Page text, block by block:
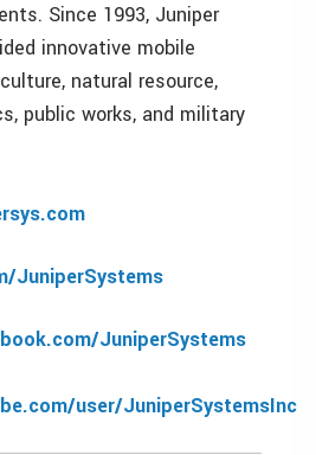
Since 1993, Juniper
innovative mobile
natural resource,
public works, and military
JuniperSystems
user/JuniperSystemsInc